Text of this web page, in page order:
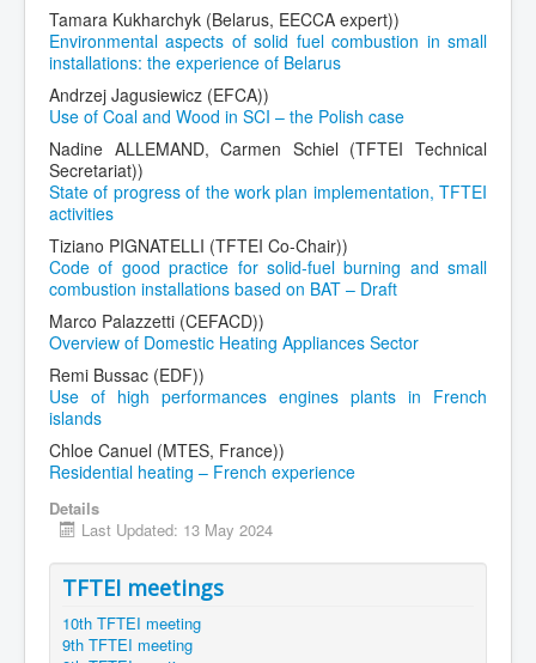
Tamara Kukharchyk (Belarus, EECCA expert))
Environmental aspects of solid fuel combustion in small
installations: the experience of Belarus
Andrzej Jagusiewicz (EFCA))
Use of Coal and Wood in SCI – the Polish case
Nadine ALLEMAND, Carmen Schiel (TFTEI Technical
Secretariat))
State of progress of the work plan implementation, TFTEI
activities
Tiziano PIGNATELLI (TFTEI Co-Chair))
Code of good practice for solid-fuel burning and small
combustion installations based on BAT – Draft
Marco Palazzetti (CEFACD))
Overview of Domestic Heating Appliances Sector
Remi Bussac (EDF))
Use of high performances engines plants in French
islands
Chloe Canuel (MTES, France))
Residential heating – French experience
Details
Last Updated: 13 May 2024
TFTEI meetings
10th TFTEI meeting
9th TFTEI meeting